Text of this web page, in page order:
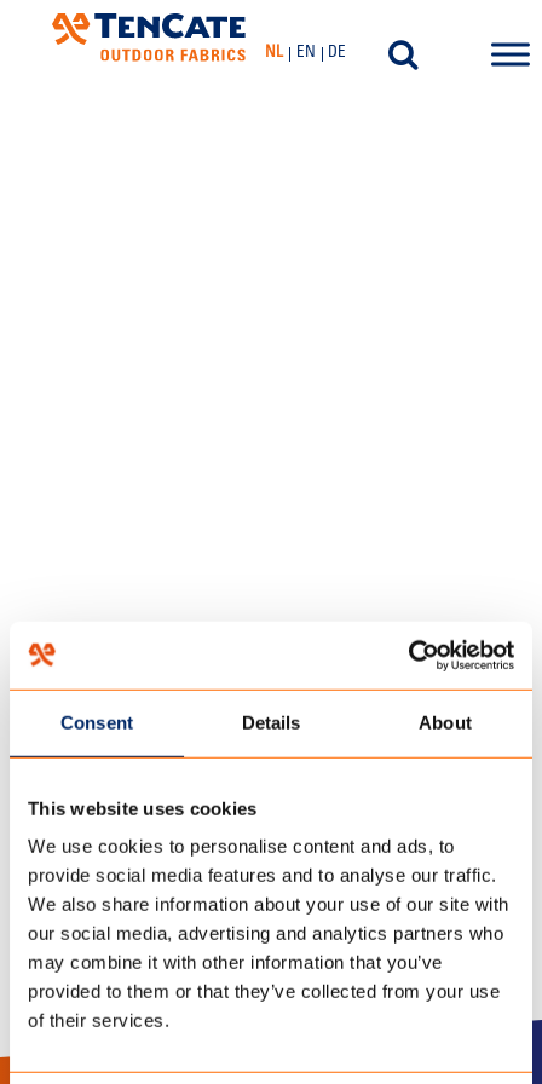
Consent Details About
This website uses cookies
We use cookies to personalise content and ads, to
provide social media features and to analyse our traffic.
We also share information about your use of our site with
our social media, advertising and analytics partners who
may combine it with other information that you’ve
provided to them or that they’ve collected from your use
of their services.
NL EN DE
HOME
24 november 2021
TREE TENTS